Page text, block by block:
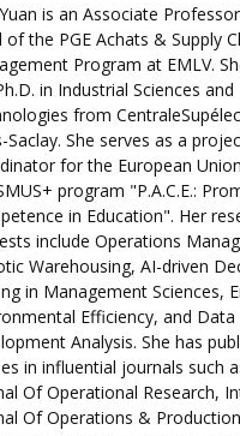
is an Associate
of the PGE Achats & Supply
Program at EMLV.
in Industrial Sciences and
from
Saclay. She serves as a
for the European
program "P.A.C.E.:
in Education". Her
include Operations
Warehousing, AI-driven
in Management Sciences,
Efficiency, and Data
Analysis. She has
in influential journals such
Of Operational Research,
Of Operations & Production